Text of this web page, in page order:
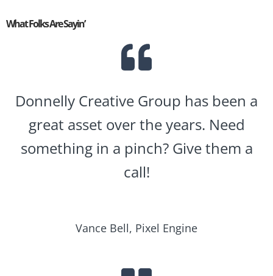
What Folks Are Sayin’
Donnelly Creative Group has been a
great asset over the years. Need
something in a pinch? Give them a
call!
Vance Bell, Pixel Engine